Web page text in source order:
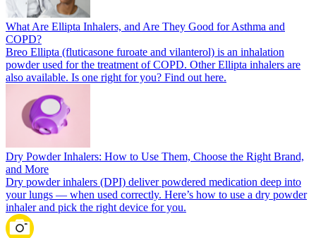
What Are Ellipta Inhalers, and Are They Good for Asthma and
COPD?
Breo Ellipta (fluticasone furoate and vilanterol) is an inhalation
powder used for the treatment of COPD. Other Ellipta inhalers are
also available. Is one right for you? Find out here.
Dry Powder Inhalers: How to Use Them, Choose the Right Brand,
and More
Dry powder inhalers (DPI) deliver powdered medication deep into
your lungs — when used correctly. Here’s how to use a dry powder
inhaler and pick the right device for you.